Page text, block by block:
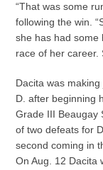
“That was some
following the win.
she has had some
race of her career.
Dacita was
D. after beginning
Grade III Beaugay
of two defeats for
second coming in
On Aug. 12 Dacita